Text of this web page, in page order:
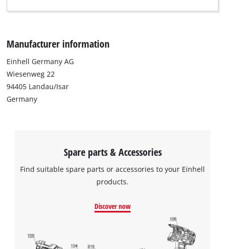
Manufacturer information
Einhell Germany AG
Wiesenweg 22
94405 Landau/Isar
Germany
Spare parts & Accessories
Find suitable spare parts or accessories to your Einhell
products.
Discover now